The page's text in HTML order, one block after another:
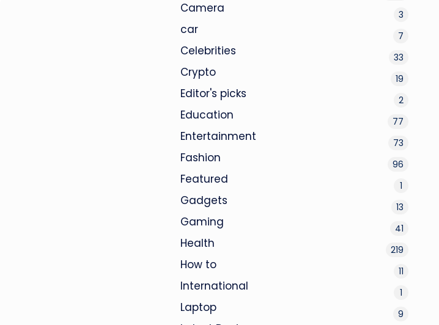
Camera 3
car 7
Celebrities 33
Crypto 19
Editor's picks 2
Education 77
Entertainment 73
Fashion 96
Featured 1
Gadgets 13
Gaming 41
Health 219
How to 11
International 1
Laptop 9